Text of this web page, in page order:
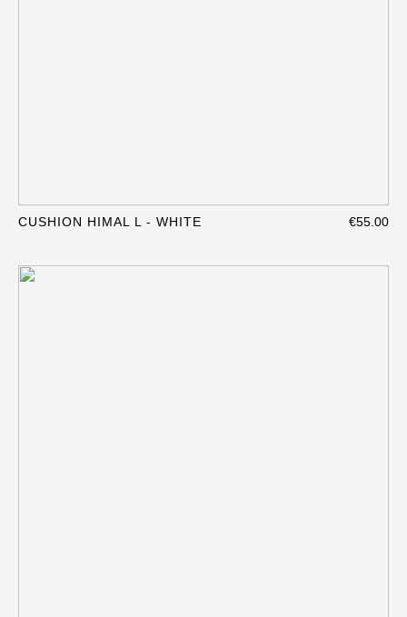
CUSHION HIMAL L - WHITE €55.00